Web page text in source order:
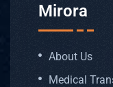
Mirora
About Us
Medical